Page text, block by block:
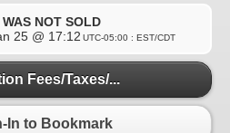
WAS NOT SOLD
25 @ 17:12 UTC-05:00 : EST/CDT
Fees/Taxes/...
In to Bookmark